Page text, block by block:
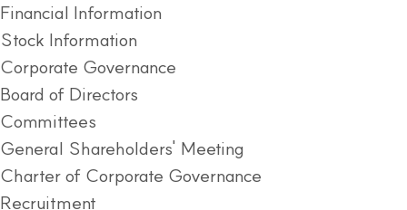
Financial Information
Stock Information
Corporate Governance
Board of Directors
Committees
General Shareholders' Meeting
Charter of Corporate Governance
Recruitment